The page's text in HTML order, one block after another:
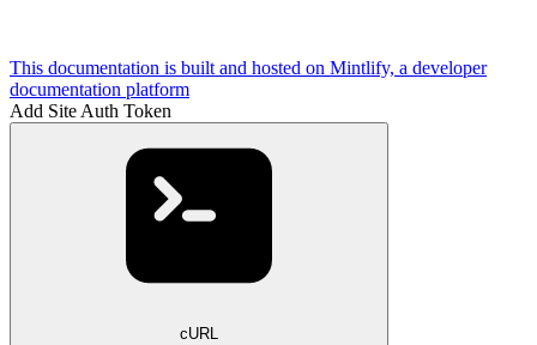
This documentation is built and hosted on Mintlify, a developer
documentation platform
Add Site Auth Token
cURL